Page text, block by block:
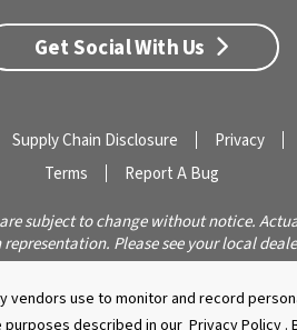
use to monitor and record
described in our Privacy Policy .
Get Social With Us
Supply Chain Disclosure Privacy
Terms
Report A Bug
subject to change without notice.
Please see your local
SpasDo Not Share My Personal